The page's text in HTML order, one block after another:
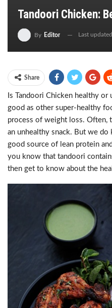
Tandoori Chicken:
By Editor Last updated
Share
Is Tandoori Chicken healthy
good as other super-healthy
process of weight loss. Often,
an unhealthy snack. But we
good source of lean protein
you know that tandoori
then get to know about the